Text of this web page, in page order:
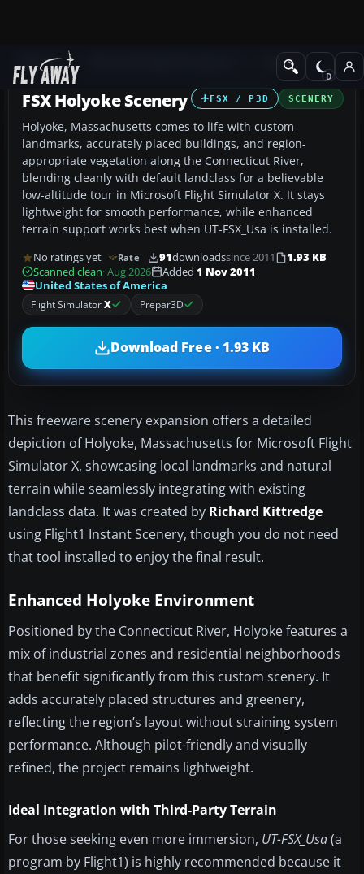
Add-ons Scenery
FSX / P3D SCENERY
FSX Holyoke Scenery
Holyoke, Massachusetts comes to life with custom
landmarks, accurately placed buildings, and region-
appropriate vegetation along the Connecticut River,
blending cleanly with default landclass for a believable
low-altitude tour in Microsoft Flight Simulator X. It stays
lightweight for smooth performance, while enhanced
terrain support works best when UT-FSX_Usa is installed.
No ratings yet Rate 91downloadssince 2011
1.93 KB
Scanned clean· Aug 2026 Added 1 Nov 2011
United States of America
Flight SimulatorX Prepar3D
Download Free · 1.93 KB
This freeware scenery expansion offers a detailed
depiction of Holyoke, Massachusetts for Microsoft Flight
Simulator X, showcasing local landmarks and natural
terrain while seamlessly integrating with existing
landclass data. It was created by Richard Kittredge
using Flight1 Instant Scenery, though you do not need
that tool installed to enjoy the final result.
Enhanced Holyoke Environment
Positioned by the Connecticut River, Holyoke features a
mix of industrial zones and residential neighborhoods
that benefit significantly from this custom scenery. It
adds accurately placed structures and greenery,
reflecting the region’s layout without straining system
performance. Although pilot-friendly and visually
refined, the project remains lightweight.
Ideal Integration with Third-Party Terrain
For those seeking even more immersion, UT-FSX_Usa(a
program by Flight1) is highly recommended because it